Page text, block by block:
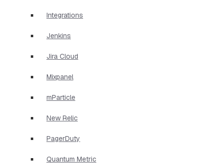
Integrations
Jenkins
Jira Cloud
Mixpanel
mParticle
New Relic
PagerDuty
Quantum Metric